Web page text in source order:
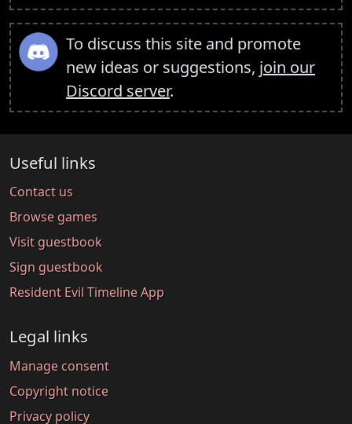
To discuss this site and promote
new ideas or suggestions, join our
Discord server.
Useful links
Contact us
Browse games
Visit guestbook
Sign guestbook
Resident Evil Timeline App
Legal links
Manage consent
Copyright notice
Privacy policy